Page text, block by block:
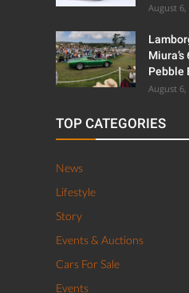
August 6,
Pebble
August 6,
TOP CATEGORIES
News
Lifestyle
Story
Events & Auctions
Cars For Sale
Events